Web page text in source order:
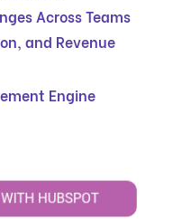
Across Teams
and Revenue
Engine